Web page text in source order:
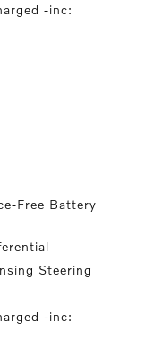
-inc:
Free Battery
Steering
-inc: